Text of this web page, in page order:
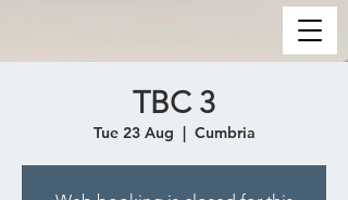
TBC 3
Tue 23 Aug
  |
Cumbria